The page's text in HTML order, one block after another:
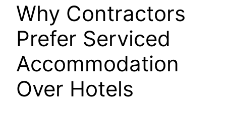
Why Contractors
Prefer Serviced
Accommodation
Over Hotels